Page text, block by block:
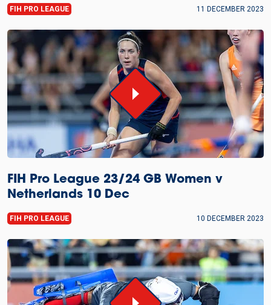
FIH PRO LEAGUE 11 DECEMBER 2023
FIH Pro League 23/24 GB Women v
Netherlands 10 Dec
FIH PRO LEAGUE 10 DECEMBER 2023